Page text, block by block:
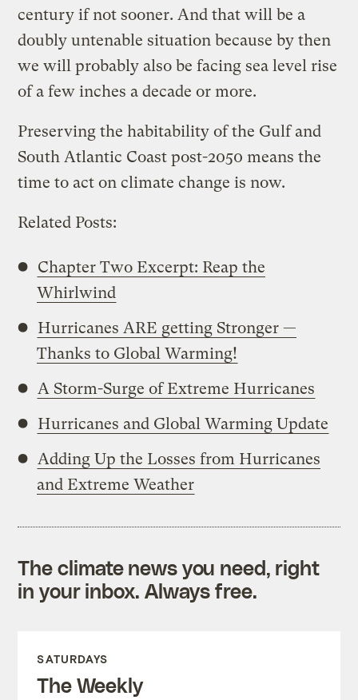
century if not sooner. And that will be a
doubly untenable situation because by then
we will probably also be facing sea level rise
of a few inches a decade or more.
Preserving the habitability of the Gulf and
South Atlantic Coast post-2050 means the
time to act on climate change is now.
Related Posts:
Chapter Two Excerpt: Reap the
Whirlwind
Hurricanes ARE getting Stronger —
Thanks to Global Warming!
A Storm-Surge of Extreme Hurricanes
Hurricanes and Global Warming Update
Adding Up the Losses from Hurricanes
and Extreme Weather
The climate news you need, right
in your inbox. Always free.
SATURDAYS
The Weekly